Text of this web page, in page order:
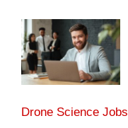
Drone Science